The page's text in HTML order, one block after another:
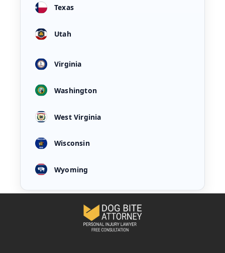
Texas
Utah
Virginia
Washington
West Virginia
Wisconsin
Wyoming